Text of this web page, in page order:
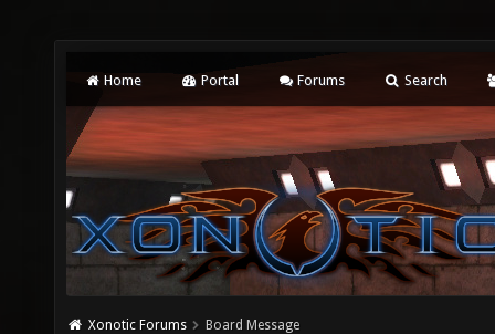
Home Portal Forums Search
Xonotic Forums Board Message